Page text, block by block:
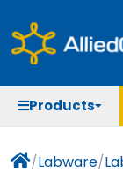
Products
/Labware/
Natural &
Labware
Liquid
Life
Histology/